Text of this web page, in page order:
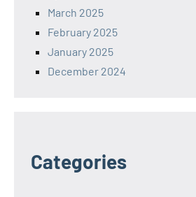
March 2025
February 2025
January 2025
December 2024
Categories